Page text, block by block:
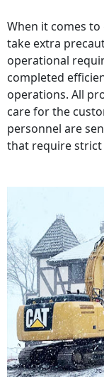
When it comes
take extra
operational
completed
operations. All
care for the
personnel are
that require strict